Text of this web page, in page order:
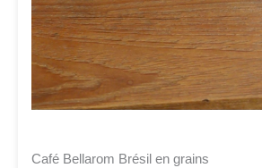
Café Bellarom Brésil en grains